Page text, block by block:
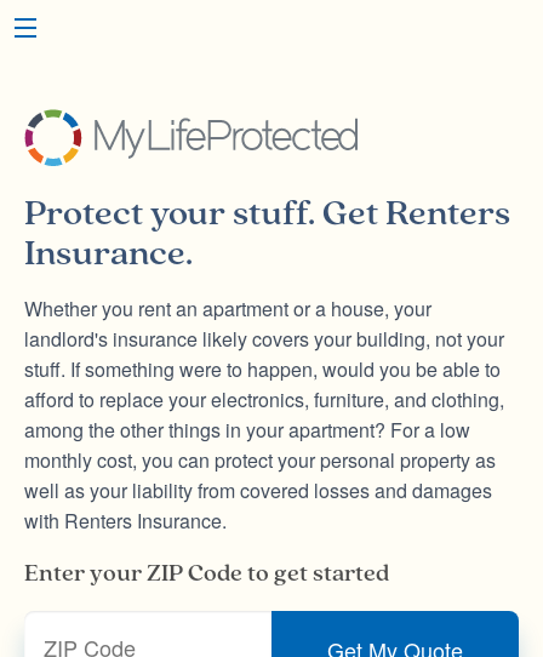
Protect your stuff. GetRenters
Insurance.
Whether you rent an apartment or a house, your
landlord's insurance likely covers your building, not your
stuff. If something were to happen, would you be able to
afford to replace your electronics, furniture, and clothing,
among the other things in your apartment? For a low
monthly cost, you can protect your personal property as
well as your liability from covered losses and damages
with Renters Insurance.
Enter your ZIP Code to get started